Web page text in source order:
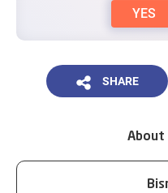
YES
SHARE
About